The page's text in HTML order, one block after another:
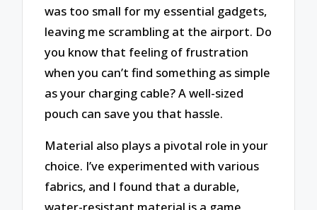
was too small for my essential gadgets,
leaving me scrambling at the airport. Do
you know that feeling of frustration
when you can’t find something as simple
as your charging cable? A well-sized
pouch can save you that hassle.
Material also plays a pivotal role in your
choice. I’ve experimented with various
fabrics, and I found that a durable,